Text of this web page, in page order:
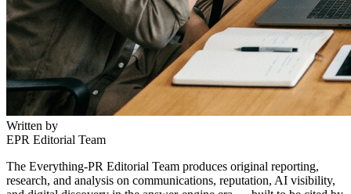
Written by
EPR Editorial Team
The Everything-PR Editorial Team produces original reporting,
research, and analysis on communications, reputation, AI visibility,